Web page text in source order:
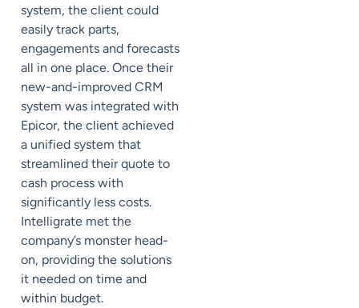
system, the client could
easily track parts,
engagements and forecasts
all in one place. Once their
new-and-improved CRM
system was integrated with
Epicor, the client achieved
a unified system that
streamlined their quote to
cash process with
significantly less costs.
Intelligrate met the
company’s monster head-
on, providing the solutions
it needed on time and
within budget.